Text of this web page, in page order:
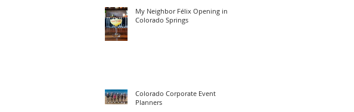
My Neighbor Félix Opening in
Colorado Springs
Colorado Corporate Event
Planners